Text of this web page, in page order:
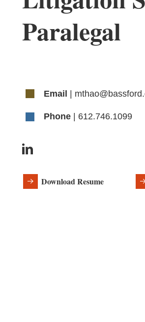
Paralegal
Email |
Phone| 612.746.1099
Download Resume